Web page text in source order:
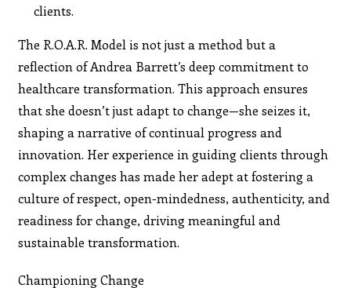
clients.
The R.O.A.R. Model is not just a method but a
reflection of Andrea Barrett’s deep commitment to
healthcare transformation. This approach ensures
that she doesn’t just adapt to change—she seizes it,
shaping a narrative of continual progress and
innovation. Her experience in guiding clients through
complex changes has made her adept at fostering a
culture of respect, open-mindedness, authenticity, and
readiness for change, driving meaningful and
sustainable transformation.
Championing Change